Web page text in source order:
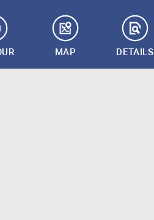
MAP DETAILS